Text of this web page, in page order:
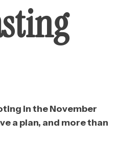
in the November
a plan, and more than